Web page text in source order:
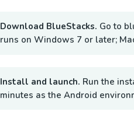
Download BlueStacks. Go to
runs on Windows 7 or later;
Install and launch. Run the
minutes as the Android